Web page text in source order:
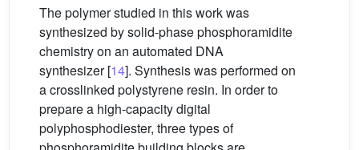
The polymer studied in this work was
synthesized by solid-phase phosphoramidite
chemistry on an automated DNA
synthesizer [14]. Synthesis was performed on
a crosslinked polystyrene resin. In order to
prepare a high-capacity digital
polyphosphodiester, three types of